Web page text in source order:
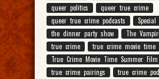
queer politics
queer true crime
queer true crime podcasts
Special
the dinner party show
The
true crime
true crime movie time
True Crime Movie Time Summer Film
true crime pairings
true crime